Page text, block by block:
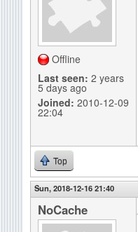
Offline
Last seen: 2 years
5 days ago
Joined: 2010-12-09
22:04
Top
Sun, 2018-12-16 21:40
NoCache